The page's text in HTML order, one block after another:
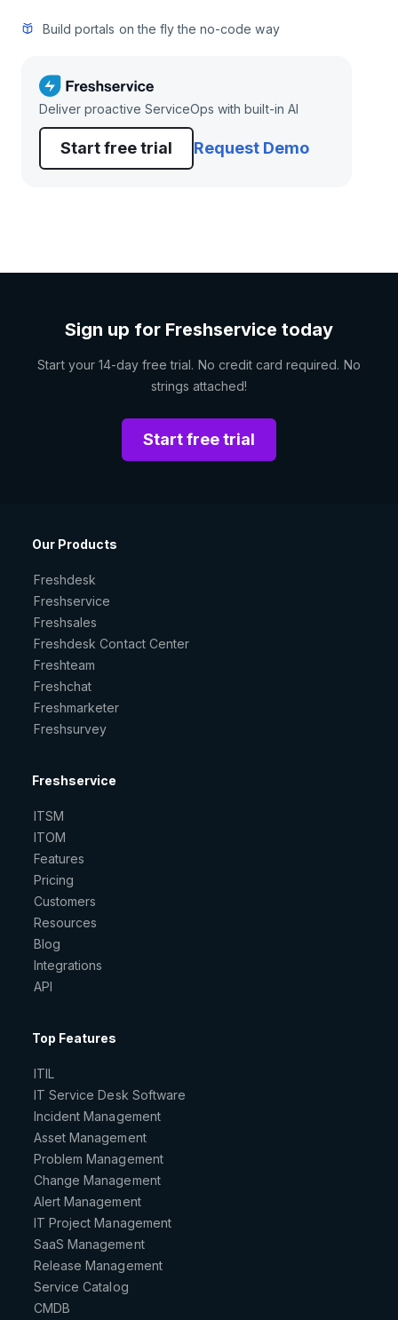
Build portals on the fly the no-code way
Deliver proactive ServiceOps with built-in AI
Start free trial Request Demo
Sign up for Freshservice today
Start your 14-day free trial. No credit card required. No
strings attached!
Start free trial
Our Products
Freshdesk
Freshservice
Freshsales
Freshdesk Contact Center
Freshteam
Freshchat
Freshmarketer
Freshsurvey
Freshservice
ITSM
ITOM
Features
Pricing
Customers
Resources
Blog
Integrations
API
Top Features
ITIL
IT Service Desk Software
Incident Management
Asset Management
Problem Management
Change Management
Alert Management
IT Project Management
SaaS Management
Release Management
Service Catalog
CMDB